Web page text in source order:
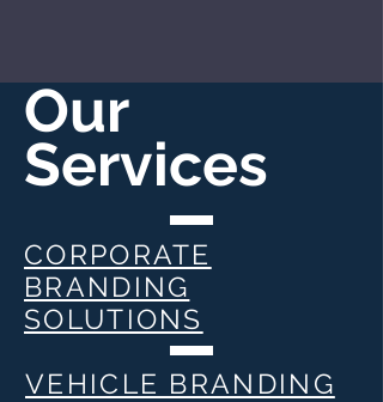
Our
Services
CORPORATE
BRANDING
SOLUTIONS
VEHICLE BRANDING